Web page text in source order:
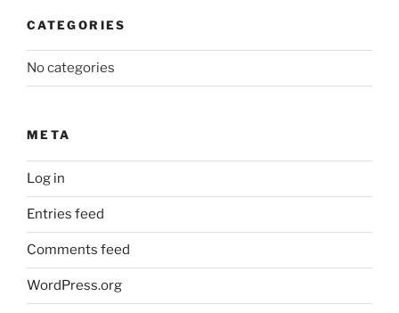
CATEGORIES
No categories
META
Log in
Entries feed
Comments feed
WordPress.org